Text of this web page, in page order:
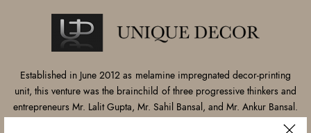
Established in June 2012 as melamine impregnated decor-printing
unit, this venture was the brainchild of three progressive thinkers and
entrepreneurs Mr. Lalit Gupta, Mr. Sahil Bansal, and Mr. Ankur Bansal.